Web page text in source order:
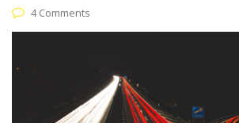
4 Comments